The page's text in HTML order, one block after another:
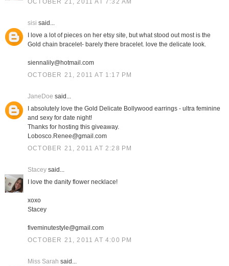
OCTOBER 21, 2011 AT 7:32 AM
sisi said...
I love a lot of pieces on her etsy site, but what stood out most is the
Gold chain bracelet- barely there bracelet. love the delicate look.
siennalily@hotmail.com
OCTOBER 21, 2011 AT 1:17 PM
JaneDoe said...
I absolutely love the Gold Delicate Bollywood earrings - ultra feminine
and sexy for date night!
Thanks for hosting this giveaway.
Lobosco.Renee@gmail.com
OCTOBER 21, 2011 AT 2:28 PM
Staceysaid...
I love the danity flower necklace!
xoxo
Stacey
fiveminutestyle@gmail.com
OCTOBER 21, 2011 AT 4:00 PM
Miss Sarah said...